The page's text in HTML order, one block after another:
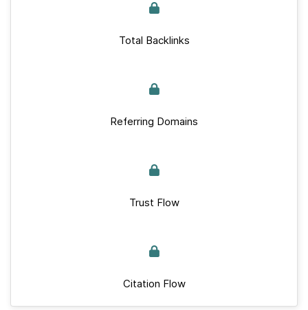
Total Backlinks
Referring Domains
Trust Flow
Citation Flow